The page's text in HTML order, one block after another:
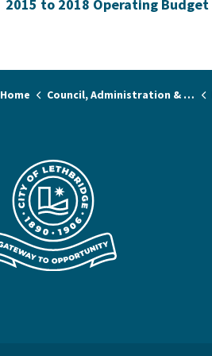
2015 to 2018 Operating Budget
Home Council, Administration & Governance